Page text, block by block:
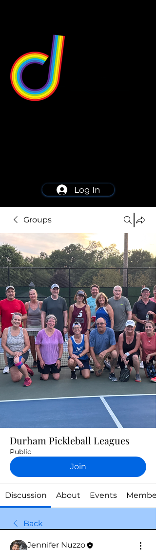
Log In
Groups
Durham Pickleball Leagues
Public
Join
Discussion About Events
Back
Jennifer Nuzzo